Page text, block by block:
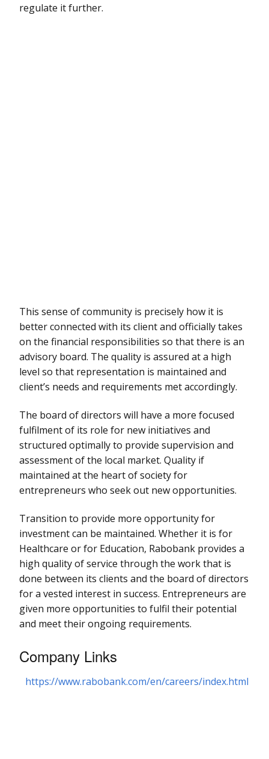
regulate it further.
This sense of community is precisely how it is
better connected with its client and officially takes
on the financial responsibilities so that there is an
advisory board. The quality is assured at a high
level so that representation is maintained and
client’s needs and requirements met accordingly.
The board of directors will have a more focused
fulfilment of its role for new initiatives and
structured optimally to provide supervision and
assessment of the local market. Quality if
maintained at the heart of society for
entrepreneurs who seek out new opportunities.
Transition to provide more opportunity for
investment can be maintained. Whether it is for
Healthcare or for Education, Rabobank provides a
high quality of service through the work that is
done between its clients and the board of directors
for a vested interest in success. Entrepreneurs are
given more opportunities to fulfil their potential
and meet their ongoing requirements.
Company Links
https://www.rabobank.com/en/careers/index.html